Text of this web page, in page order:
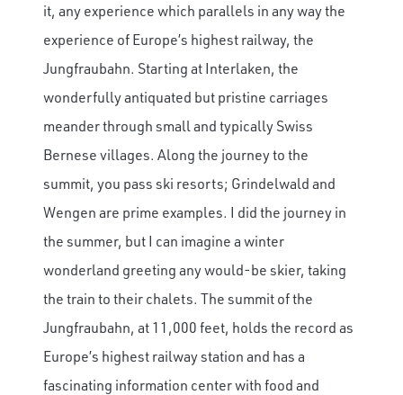
it, any experience which parallels in any way the
experience of Europe’s highest railway, the
Jungfraubahn. Starting at Interlaken, the
wonderfully antiquated but pristine carriages
meander through small and typically Swiss
Bernese villages. Along the journey to the
summit, you pass ski resorts; Grindelwald and
Wengen are prime examples. I did the journey in
the summer, but I can imagine a winter
wonderland greeting any would-be skier, taking
the train to their chalets. The summit of the
Jungfraubahn, at 11,000 feet, holds the record as
Europe’s highest railway station and has a
fascinating information center with food and